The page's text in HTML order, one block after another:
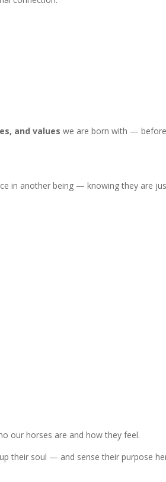
and values we are born with —
in another being — knowing they are
our horses are and how they feel.
their soul — and sense their purpose